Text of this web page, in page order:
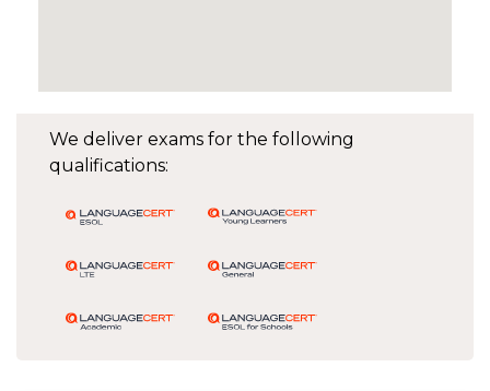
We deliver exams for the following
qualifications: